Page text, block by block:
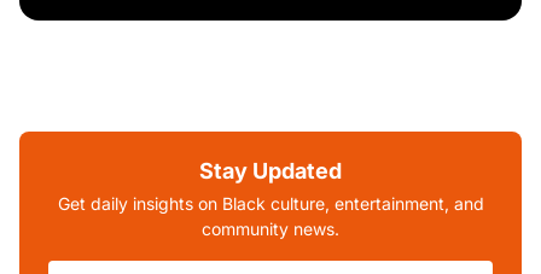
Stay Updated
Get daily insights on Black culture, entertainment, and
community news.